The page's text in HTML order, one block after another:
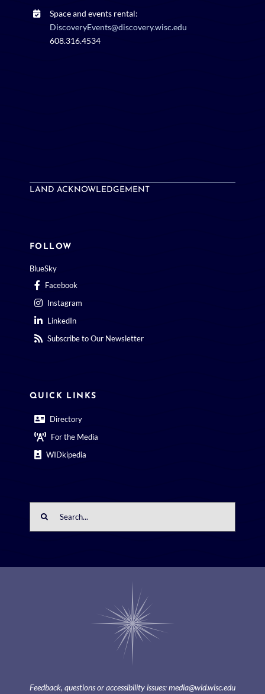
Space and events rental:
DiscoveryEvents@discovery.wisc.edu
608.316.4534
LAND ACKNOWLEDGEMENT
FOLLOW
BlueSky
Facebook
Instagram
LinkedIn
Subscribe to Our Newsletter
QUICK LINKS
Directory
For the Media
WIDkipedia
for:
Feedback, questions or accessibility issues:media@wid.wisc.edu